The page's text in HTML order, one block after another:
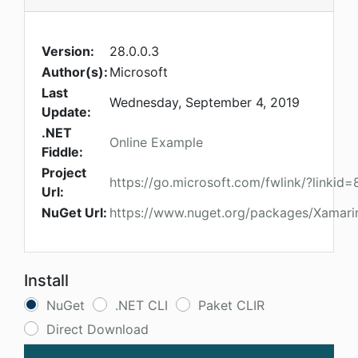
Version:
28.0.0.3
Author(s): Microsoft
Last
Update:
Wednesday, September 4, 2019
.NET
Fiddle:
Online Example
Project
Url:
https://go.microsoft.com/fwlink/
NuGet Url: https://www.nuget.org/packages/
Install
NuGet .NET CLI
Paket CLIR
Direct Download